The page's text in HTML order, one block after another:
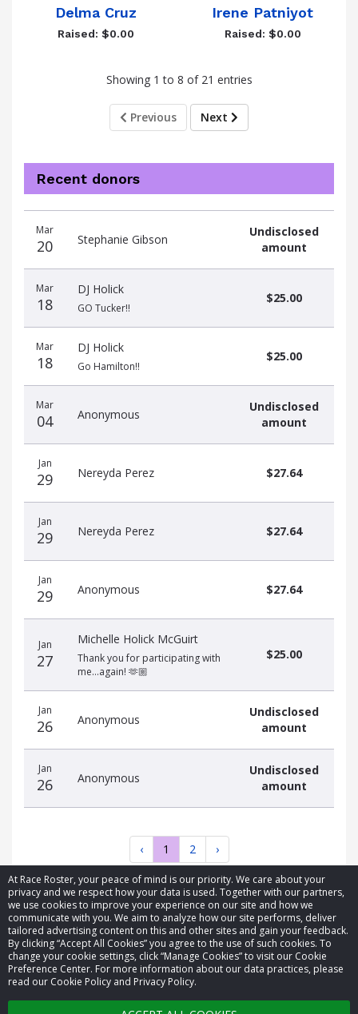
At Race Roster, your peace of mind is our priority. We care about your
privacy and we respect how your data is used. Together with our partners,
we use cookies to improve your experience on our site and how we
communicate with you. We aim to analyze how our site performs, deliver
tailored advertising content on this and other sites and gain your feedback.
By clicking “Accept All Cookies” you agree to the use of such cookies. To
change your cookie settings, click “Manage Cookies” to visit our Cookie
Preference Center. For more information about our data practices, please
read our Cookie Policy and Privacy Policy.
Delma Cruz
Raised: $0.00
Irene Patniyot
Raised: $0.00
Showing 1 to 8 of 21 entries
Previous Next
Recent donors
date
name
amount
Mar
20 Stephanie Gibson
Undisclosed
amount
Mar
18
DJ Holick
GO Tucker!!
$25.00
Mar
18
DJ Holick
Go Hamilton!!
$25.00
Mar
04 Anonymous
Undisclosed
amount
Jan
29 Nereyda Perez $27.64
Jan
29 Nereyda Perez $27.64
Jan
29 Anonymous $27.64
Jan
27
Michelle Holick McGuirt
Thank you for participating with
me…again! 🫶🏼
$25.00
Jan
26 Anonymous
Undisclosed
amount
Jan
26 Anonymous
Undisclosed
amount
‹ 1 2 ›
© 2026 Race Roster. All rights reserved.
Cookie settings